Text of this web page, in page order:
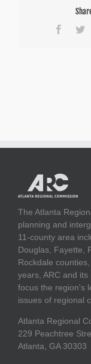
The Atlanta
planning and
11-county area
Douglas, Fayette,
Rockdale
years, ARC and
focus the region's
issues of regional
Atlanta Regional
229 Peachtree
Atlanta, GA 30303